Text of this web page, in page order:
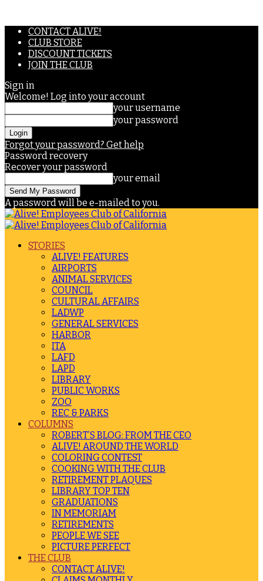
CONTACT ALIVE!
CLUB STORE
DISCOUNT TICKETS
JOIN THE CLUB
Sign in
Welcome! Log into your account
your username
your password
Forgot your password? Get help
Password recovery
Recover your password
your email
A password will be e-mailed to you.
STORIES
ALIVE! FEATURES
AIRPORTS
ANIMAL SERVICES
COUNCIL
CULTURAL AFFAIRS
LADWP
GENERAL SERVICES
HARBOR
ITA
LAFD
LAPD
LIBRARY
PUBLIC WORKS
ZOO
REC & PARKS
COLUMNS
ROBERT’S BLOG: FROM THE CEO
ALIVE! AROUND THE WORLD
COLORING CONTEST
COOKING WITH THE CLUB
RETIREMENT PLAQUES
LIBRARY TOP TEN
GRADUATIONS
IN MEMORIAM
RETIREMENTS
PEOPLE WE SEE
PICTURE PERFECT
THE CLUB
CONTACT ALIVE!